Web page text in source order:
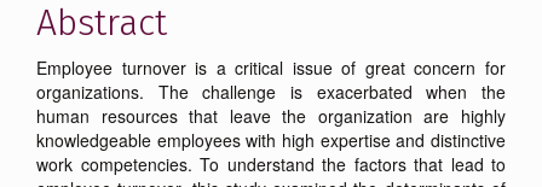
Abstract
Employee turnover is a critical issue of great concern for
organizations. The challenge is exacerbated when the
human resources that leave the organization are highly
knowledgeable employees with high expertise and distinctive
work competencies. To understand the factors that lead to